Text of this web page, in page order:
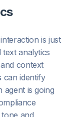
is just
analytics
context
can identify
is going
and